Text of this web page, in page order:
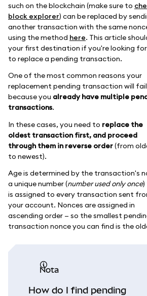
such on the blockchain (make sure to
block explorer) can be replaced by
another transaction with the same
using the method here. This article
your first destination if you're looking
to replace a pending transaction.
One of the most common reasons your
replacement pending transaction will fail
because you already have multiple
transactions.
In these cases, you need to replace the
oldest transaction first, and proceed
through them in reverse order(from
to newest).
Age is determined by the transaction's
a unique number (number used only once
is assigned to every transaction sent
your account. Nonces are assigned in
ascending order — so the smallest
transaction nonce you can find is the
nota
How do I find pending